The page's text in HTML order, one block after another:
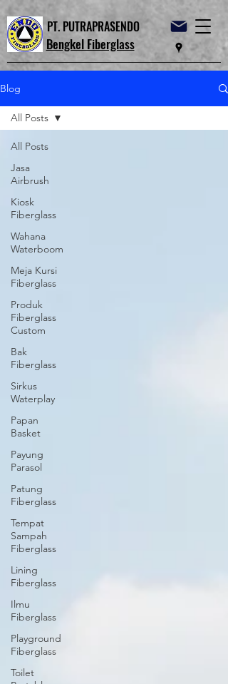
PT. PUTRAPRASENDO
Bengkel Fiberglass
Blog
All Posts
Jasa
Airbrush
Kiosk
Fiberglass
Wahana
Waterboom
Meja Kursi
Fiberglass
Produk
Fiberglass
Custom
Bak
Fiberglass
Sirkus
Waterplay
Papan
Basket
Payung
Parasol
Patung
Fiberglass
Tempat
Sampah
Fiberglass
Lining
Fiberglass
Ilmu
Fiberglass
Playground
Fiberglass
Toilet
All Posts